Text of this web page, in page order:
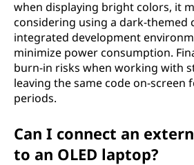
when displaying bright colors, it
considering using a dark-themed
integrated development
minimize power consumption.
burn-in risks when working with
leaving the same code on-screen
periods.
Can I connect an
to an OLED laptop?